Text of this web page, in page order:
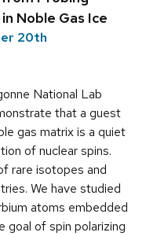
Noble Gas Ice
20th
National Lab
that a guest
gas matrix is a quiet
of nuclear spins.
rare isotopes and
We have studied
atoms embedded
goal of spin polarizing